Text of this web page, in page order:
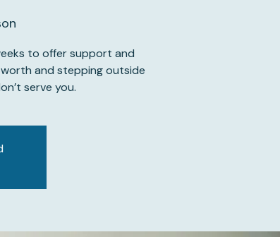
to offer support and
and stepping outside
serve you.